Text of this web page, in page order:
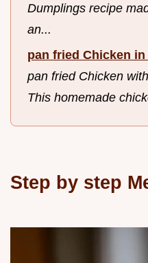
Dumplings recipe
an...
pan fried Chicken
pan fried Chicken
This homemade
Step by step